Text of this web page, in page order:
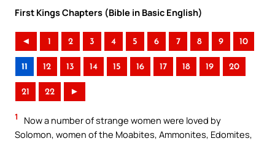
First Kings Chapters (Bible in Basic English)
◄ 1 2 3 4 5 6 7 8 9 10
11 12 13 14 15 16 17 18 19 20
21 22 ►
1
Now a number of strange women were loved by
Solomon, women of the Moabites, Ammonites, Edomites,